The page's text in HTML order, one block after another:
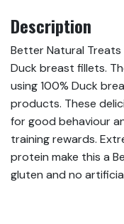
Description
Better Natural Treats
Duck breast fillets.
using 100% Duck
products. These
for good behaviour
training rewards.
protein make this a
gluten and no